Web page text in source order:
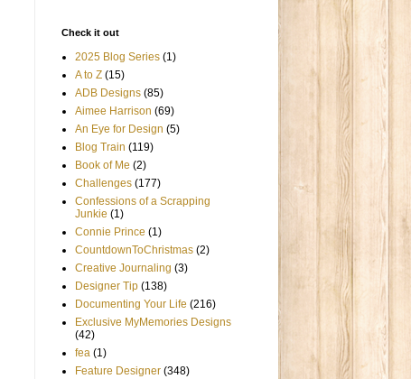
Check it out
2025 Blog Series (1)
A to Z (15)
ADB Designs (85)
Aimee Harrison (69)
An Eye for Design (5)
Blog Train (119)
Book of Me (2)
Challenges (177)
Confessions of a Scrapping
Junkie (1)
Connie Prince (1)
CountdownToChristmas (2)
Creative Journaling (3)
Designer Tip (138)
Documenting Your Life (216)
Exclusive MyMemories Designs
(42)
fea (1)
Feature Designer (348)